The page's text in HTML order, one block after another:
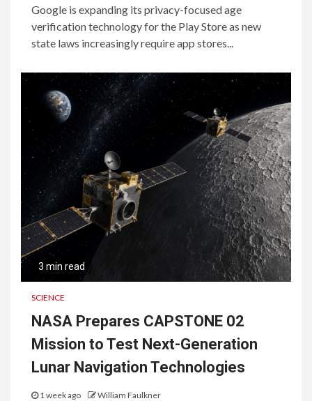
Google is expanding its privacy-focused age
verification technology for the Play Store as new
state laws increasingly require app stores...
3 min read
SCIENCE
NASA Prepares CAPSTONE 02
Mission to Test Next-Generation
Lunar Navigation Technologies
1 week ago William Faulkner